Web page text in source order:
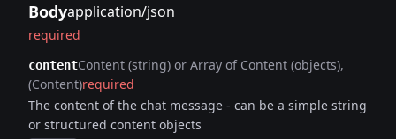
Bodyapplication/json
required
contentContent (string) or Array of Content (objects)
(Content)required
The content of the chat message - can be a simple string
or structured content objects